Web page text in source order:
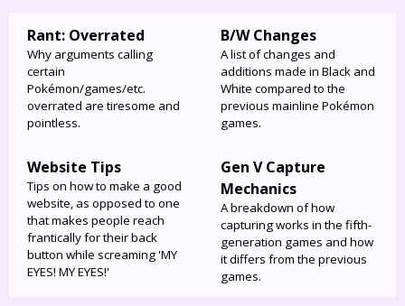
Rant: Overrated
Why arguments calling
certain
Pokémon/games/etc.
overrated are tiresome and
pointless.
B/W Changes
A list of changes and
additions made in Black and
White compared to the
previous mainline Pokémon
games.
Website Tips
Tips on how to make a good
website, as opposed to one
that makes people reach
frantically for their back
button while screaming 'MY
EYES! MY EYES!'
Gen V Capture
Mechanics
A breakdown of how
capturing works in the fifth-
generation games and how
it differs from the previous
games.